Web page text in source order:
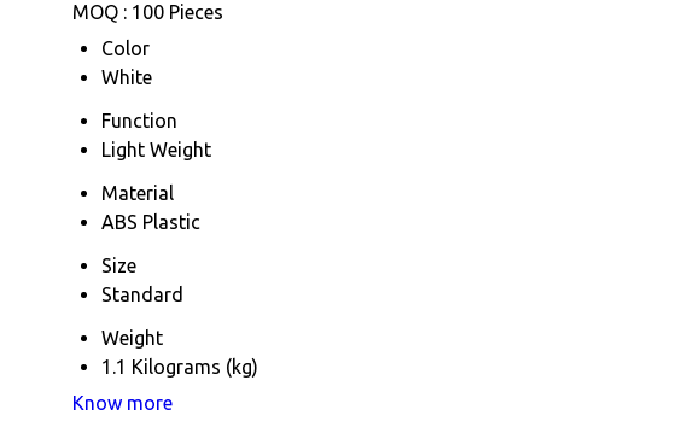
MOQ : 100 Pieces
Color
White
Function
Light Weight
Material
ABS Plastic
Size
Standard
Weight
1.1 Kilograms (kg)
Know more